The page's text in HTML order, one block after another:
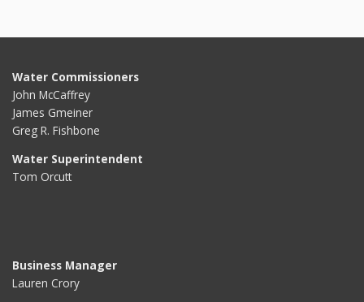
Water Commissioners
John McCaffrey
James Gmeiner
Greg R. Fishbone
Water Superintendent
Tom Orcutt
Business Manager
Lauren Crory